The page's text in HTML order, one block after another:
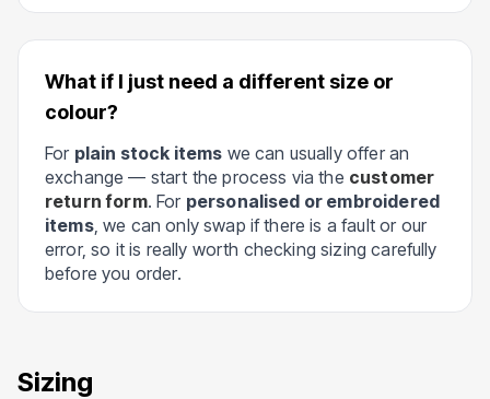
What if I just need a different size or
colour?
For plain stock items we can usually offer an
exchange — start the process via the customer
return form. For personalised or embroidered
items, we can only swap if there is a fault or our
error, so it is really worth checking sizing carefully
before you order.
Sizing